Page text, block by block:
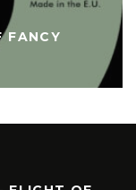
FANCY